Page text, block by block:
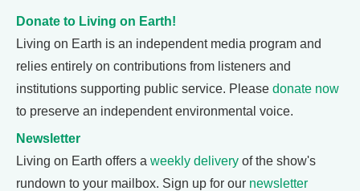
Donate to Living on Earth!
Living on Earth is an independent media program and
relies entirely on contributions from listeners and
institutions supporting public service. Please donate now
to preserve an independent environmental voice.
Newsletter
Living on Earth offers a weekly delivery of the show's
rundown to your mailbox. Sign up for our newsletter